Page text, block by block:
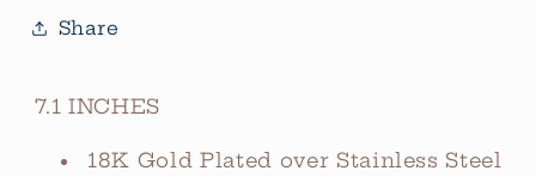
Share
7.1 INCHES
18K Gold Plated over Stainless Steel